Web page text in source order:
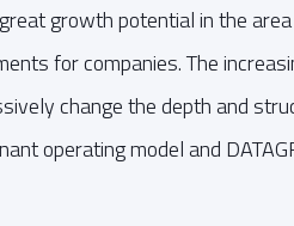
growth potential in the
for companies. The
change the depth and
operating model and